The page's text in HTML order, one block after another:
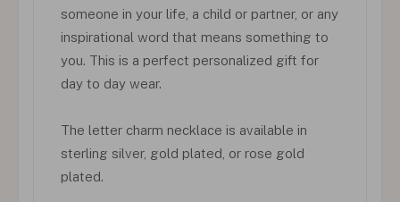
someone in your life, a child or partner, or any
inspirational word that means something to
you. This is a perfect personalized gift for
day to day wear.
The letter charm necklace is available in
sterling silver, gold plated, or rose gold
plated.